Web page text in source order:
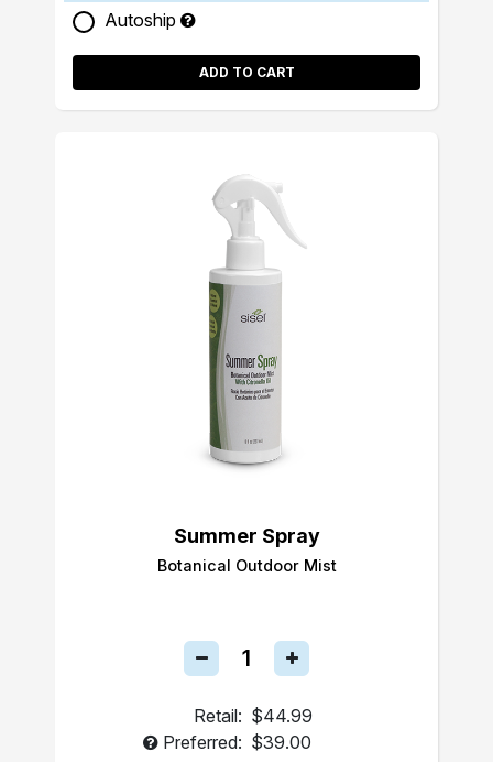
Autoship
ADD TO CART
Summer Spray
Botanical Outdoor Mist
Retail: $44.99
Preferred: $39.00